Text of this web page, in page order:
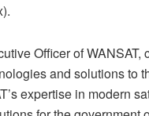
Officer of WANSAT,
and solutions to
expertise in modern